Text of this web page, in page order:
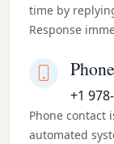
time by
Response
+1
Phone contact
automated